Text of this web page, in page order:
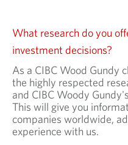
What research do you
investment decisions?
As a CIBC Wood Gundy
the highly respected
and CIBC Woody
This will give you
companies worldwide,
experience with us.